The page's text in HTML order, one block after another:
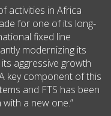
activities in Africa
for one of its long-
fixed line
modernizing its
aggressive growth
key component of this
and FTS has been
a new one.”